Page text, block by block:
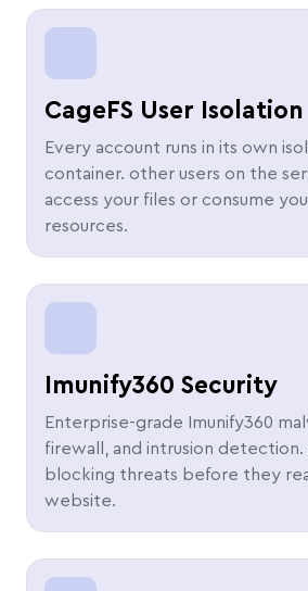
CageFS User Isolation
Every account runs in its own
container. other users on the
access your files or consume
resources.
Imunify360 Security
Enterprise-grade Imunify360
firewall, and intrusion
blocking threats before they
website.